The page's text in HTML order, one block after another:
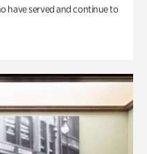
have served and continue to